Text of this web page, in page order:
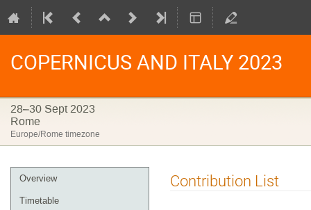
COPERNICUS AND ITALY 2023
28–30 Sept 2023
Rome
Europe/Rome timezone
Event
menu
Overview
Timetable
Contribution List